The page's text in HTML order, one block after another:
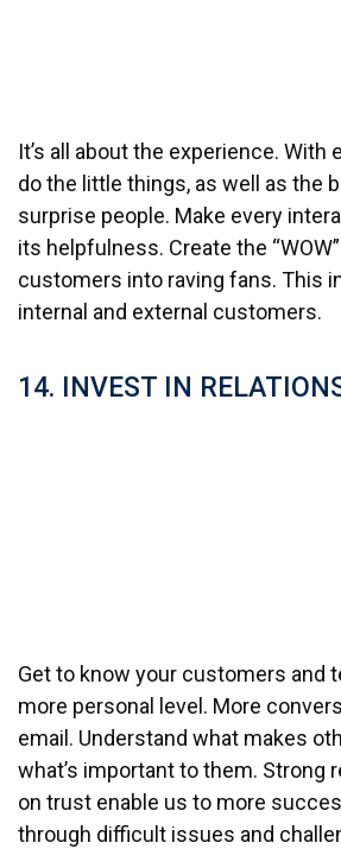
It’s all about the experience. With
do the little things, as well as the
surprise people. Make every
its helpfulness. Create the
customers into raving fans. This
internal and external customers.
14. INVEST IN
Get to know your customers and
more personal level. More
email. Understand what makes
what’s important to them. Strong
on trust enable us to more
through difficult issues and